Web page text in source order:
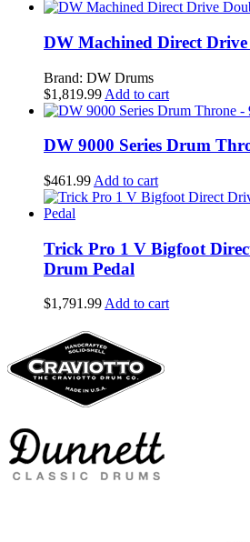
DW Machined Direct Drive
Brand: DW Drums
$1,819.99 Add to cart
DW 9000 Series Drum
$461.99 Add to cart
Trick Pro 1 V Bigfoot
Drum Pedal
$1,791.99Add to cart